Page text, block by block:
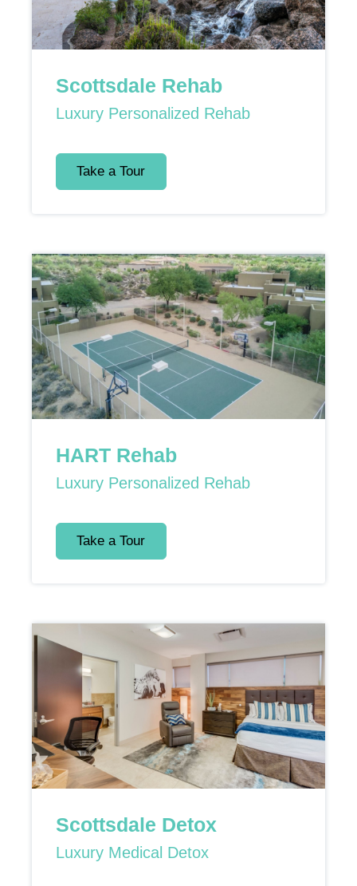
Scottsdale Rehab
Luxury Personalized Rehab
Take a Tour
HART Rehab
Luxury Personalized Rehab
Take a Tour
Scottsdale Detox
Luxury Medical Detox